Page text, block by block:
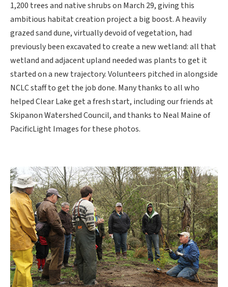
1,200 trees and native shrubs on March 29, giving this
ambitious habitat creation project a big boost. A heavily
grazed sand dune, virtually devoid of vegetation, had
previously been excavated to create a new wetland: all that
wetland and adjacent upland needed was plants to get it
started on a new trajectory. Volunteers pitched in alongside
NCLC staff to get the job done. Many thanks to all who
helped Clear Lake get a fresh start, including our friends at
Skipanon Watershed Council, and thanks to Neal Maine of
PacificLight Images for these photos.